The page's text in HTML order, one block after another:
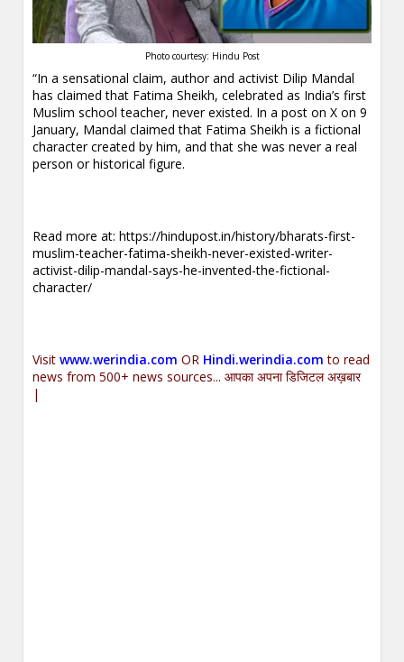
Photo courtesy: Hindu Post
“In a sensational claim, author and activist Dilip Mandal
has claimed that Fatima Sheikh, celebrated as India’s first
Muslim school teacher, never existed. In a post on X on 9
January, Mandal claimed that Fatima Sheikh is a fictional
character created by him, and that she was never a real
person or historical figure.
Read more at:https://hindupost.in/history/bharats-first-
muslim-teacher-fatima-sheikh-never-existed-writer-
activist-dilip-mandal-says-he-invented-the-fictional-
character/
Visitwww.werindia.com OR Hindi.werindia.com to read
news from 500+ news sources... आपका अपना डिजिटल अख़बार
|